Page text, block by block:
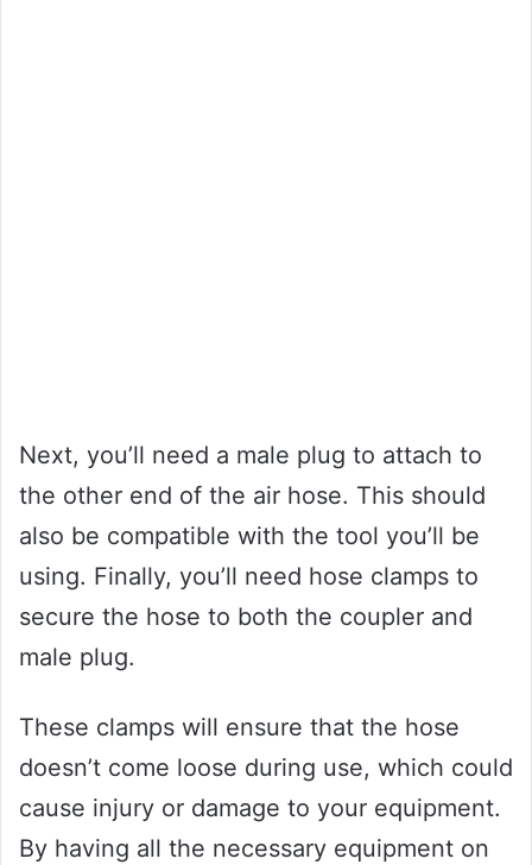
Next, you’ll need a male plug to attach to
the other end of the air hose. This should
also be compatible with the tool you’ll be
using. Finally, you’ll need hose clamps to
secure the hose to both the coupler and
male plug.
These clamps will ensure that the hose
doesn’t come loose during use, which could
cause injury or damage to your equipment.
By having all the necessary equipment on